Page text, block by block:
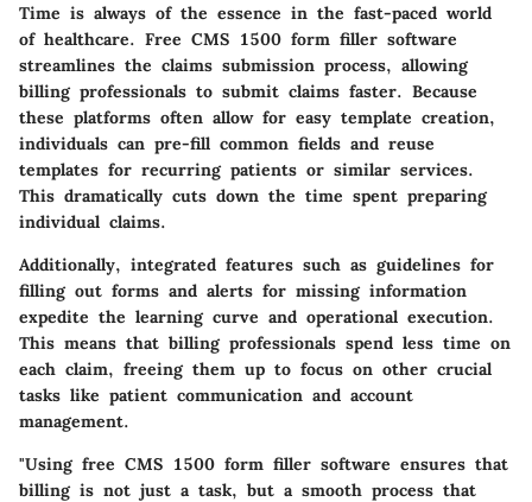
Time is always of the essence in the fast-paced world
of healthcare. Free CMS 1500 form filler software
streamlines the claims submission process, allowing
billing professionals to submit claims faster. Because
these platforms often allow for easy template creation,
individuals can pre-fill common fields and reuse
templates for recurring patients or similar services.
This dramatically cuts down the time spent preparing
individual claims.
Additionally, integrated features such as guidelines for
filling out forms and alerts for missing information
expedite the learning curve and operational execution.
This means that billing professionals spend less time on
each claim, freeing them up to focus on other crucial
tasks like patient communication and account
management.
"Using free CMS 1500 form filler software ensures that
billing is not just a task, but a smooth process that